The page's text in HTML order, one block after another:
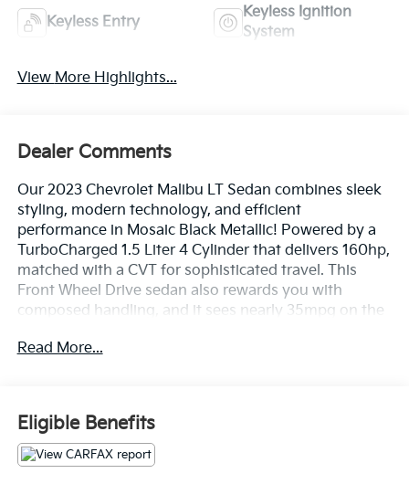
Keyless Entry
Keyless Ignition
System
View More Highlights...
Dealer Comments
Our 2023 Chevrolet Malibu LT Sedan combines sleek
styling, modern technology, and efficient
performance in Mosaic Black Metallic! Powered by a
TurboCharged 1.5 Liter 4 Cylinder that delivers 160hp,
matched with a CVT for sophisticated travel. This
Front Wheel Drive sedan also rewards you with
composed handling, and it sees nearly 35mpg on the
distinctive look that goes well with its LED lighting,
Inside our LT cabin, you'll experience an impressive
array of features, including heated premium-cloth
front seats, eight-way power for the driver, a
multifunction steering wheel, dual-zone automatic
Read More...
Eligible Benefits